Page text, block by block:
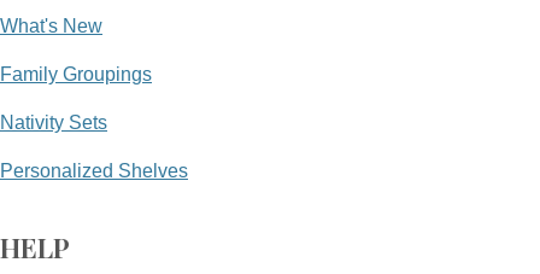
What's New
Family Groupings
Nativity Sets
Personalized Shelves
HELP